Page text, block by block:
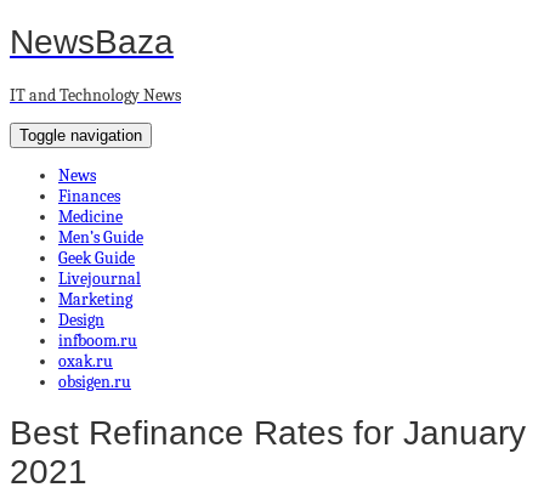
NewsBaza
IT and Technology News
Toggle navigation
News
Finances
Medicine
Men’s Guide
Geek Guide
Livejournal
Marketing
Design
infboom.ru
oxak.ru
obsigen.ru
Best Refinance Rates for January
2021